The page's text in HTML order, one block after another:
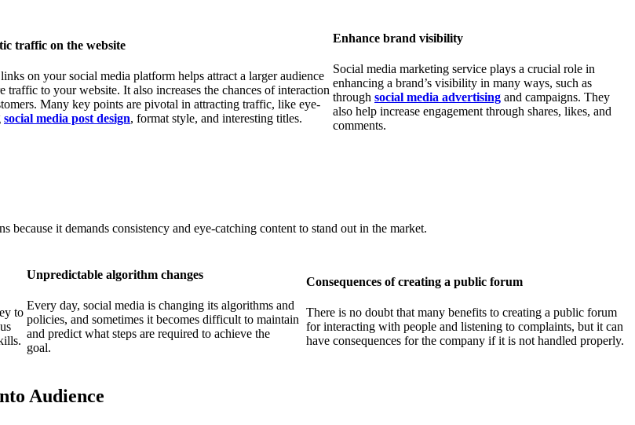
traffic on the website
on your social media platform helps attract a larger audience
traffic to your website. It also increases the chances of interaction
Many key points are pivotal in attracting traffic, like eye-
social media post design, format style, and interesting titles.
Enhance brand visibility
Social media marketing service plays a crucial role in
enhancing a brand’s visibility in many ways, such as
through social media advertising and campaigns. They
also help increase engagement through shares, likes, and
comments.
it demands consistency and eye-catching content to stand out in the market.
to
Unpredictable algorithm changes
Every day, social media is changing its algorithms and
policies, and sometimes it becomes difficult to maintain
and predict what steps are required to achieve the
goal.
Consequences of creating a public forum
There is no doubt that many benefits to creating a public forum
for interacting with people and listening to complaints, but it can
have consequences for the company if it is not handled properly.
Audience